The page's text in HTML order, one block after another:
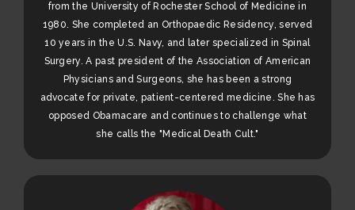
from the University of Rochester School of Medicine in
1980. She completed an Orthopaedic Residency, served
10 years in the U.S. Navy, and later specialized in Spinal
Surgery. A past president of the Association of American
Physicians and Surgeons, she has been a strong
advocate for private, patient-centered medicine. She has
opposed Obamacare and continues to challenge what
she calls the "Medical Death Cult."